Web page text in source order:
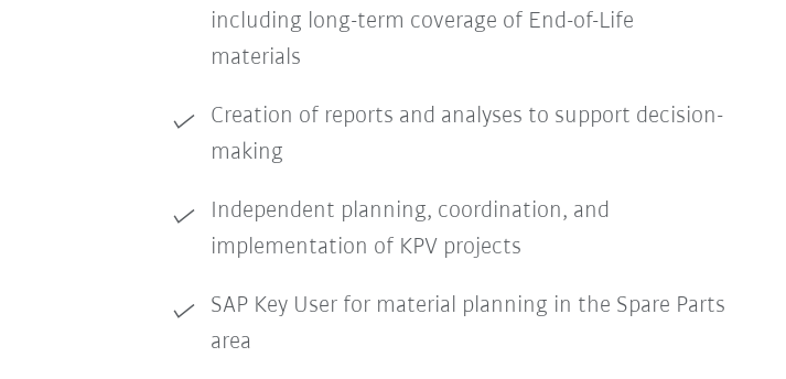
including long-term coverage of End-of-Life
materials
Creation of reports and analyses to support decision-
making
Independent planning, coordination, and
implementation of KPV projects
SAP Key User for material planning in the Spare Parts
area